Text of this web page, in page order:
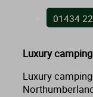
01434
Luxury
Luxury